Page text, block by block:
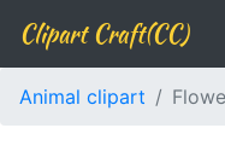
Clipart Craft(CC)
Animal clipart